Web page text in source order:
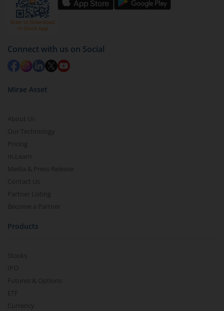
Select units to be redeemed and click on submit.
Redemption value will be credited to your account
in 2-3 working days (as per timelines set by SEBI).
Connect with us on Social
Mirae Asset
About Us
Our Technology
Pricing
m.Learn
Media & Press Release
Contact Us
Partner Listing
Become a Partner
Products
Stocks
IPO
Futures & Options
ETF
Currency